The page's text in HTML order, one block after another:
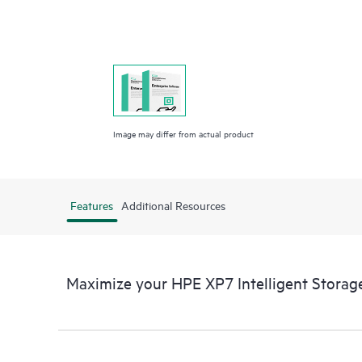
Image may differ from actual product
Features Additional Resources
Maximize your HPE XP7 Intelligent